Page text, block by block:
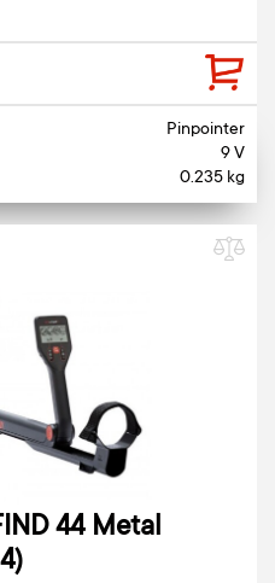
Pinpointer
9 V
0.235 kg
44 Metal